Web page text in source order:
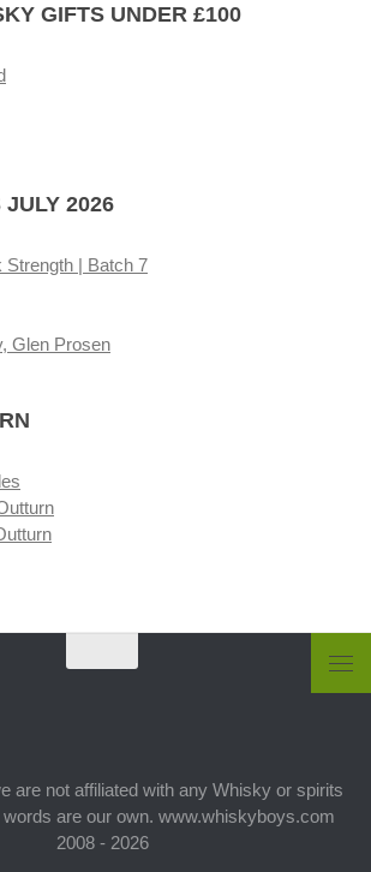
GIFTS UNDER £100
2026
| Batch 7
Glen Prosen
are not affiliated with any Whisky or spirits
are our own. www.whiskyboys.com
2008 - 2026